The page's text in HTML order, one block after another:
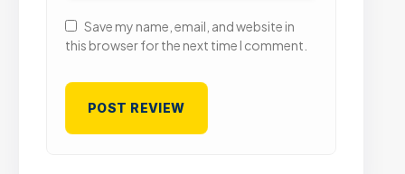
Save my name, email, and website in
this browser for the next time I comment.